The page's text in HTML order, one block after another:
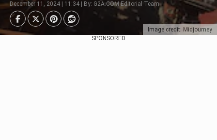
Image credit: Midjourney
December 11, 2024 | 11:34 | By: G2A.COM Editorial Team
SPONSORED